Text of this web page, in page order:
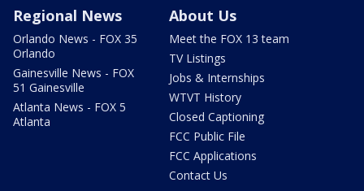
Regional News
Orlando News - FOX 35
Orlando
Gainesville News - FOX
51 Gainesville
Atlanta News - FOX 5
Atlanta
About Us
Meet the FOX 13 team
TV Listings
Jobs & Internships
WTVT History
Closed Captioning
FCC Public File
FCC Applications
Contact Us